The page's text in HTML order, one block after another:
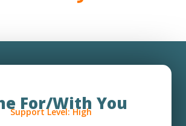
For/With You
Support Level: High